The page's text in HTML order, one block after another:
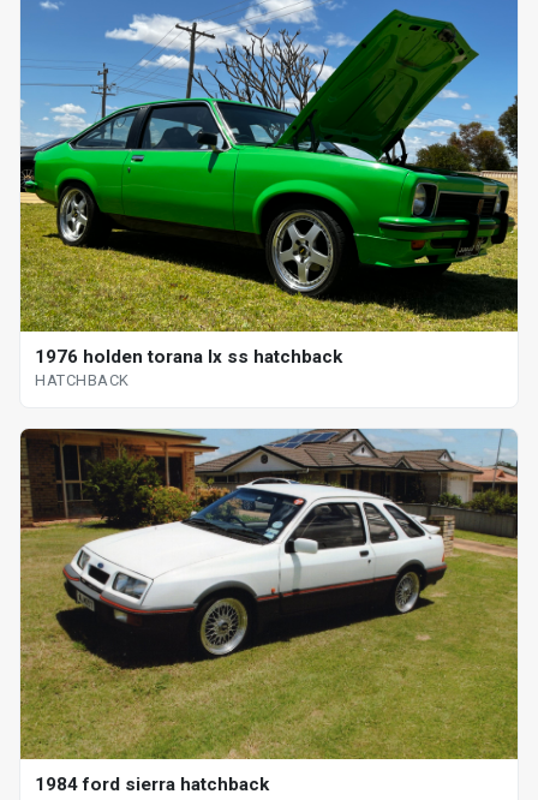
1976 holden torana lx ss hatchback
HATCHBACK
1984 ford sierra hatchback